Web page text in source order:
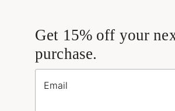
Get 15% off your
purchase.
Email